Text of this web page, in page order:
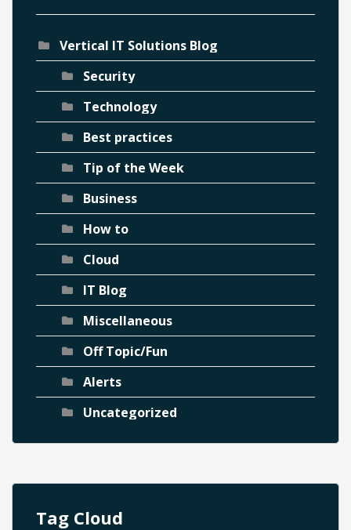
Vertical IT Solutions Blog
Security
Technology
Best practices
Tip of the Week
Business
How to
Cloud
IT Blog
Miscellaneous
Off Topic/Fun
Alerts
Uncategorized
Tag Cloud